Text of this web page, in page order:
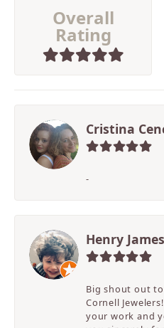
Overall
Rating
Cristina
-
Henry James
Big shout out
Cornell
your work and